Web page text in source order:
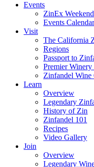
Events
ZinEx
Events Calendar
Visit
The California
Regions
Passport to
Premier Winery
Zinfandel Wine
Learn
Overview
Legendary
History of Zin
Zinfandel 101
Recipes
Video Gallery
Join
Overview
Legendary